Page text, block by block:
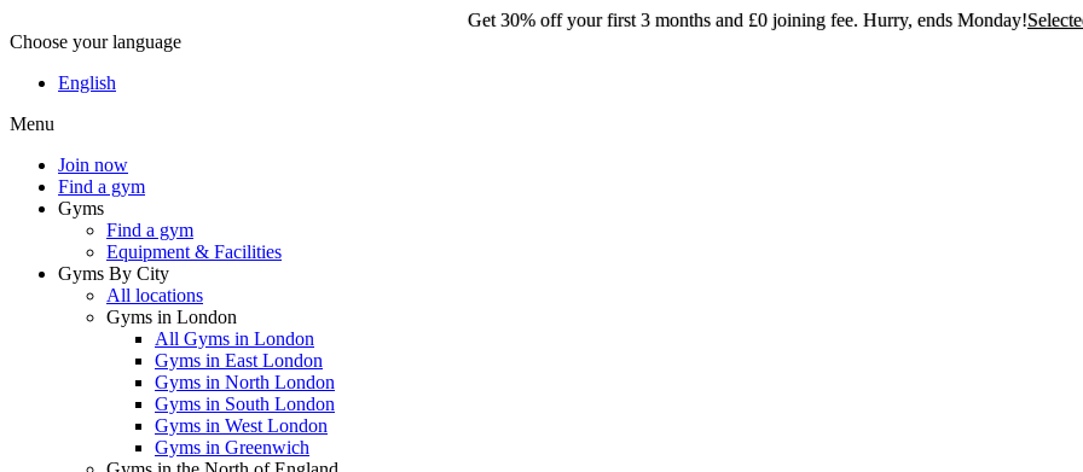
Choose your language
English
Menu
Join now
Find a gym
Gyms
Find a gym
Equipment & Facilities
Gyms By City
All locations
Gyms in London
All Gyms in London
Gyms in East London
Gyms in North London
Gyms in South London
Gyms in West London
Gyms in Greenwich
Get 30% off your first 3 months and £0 joining fee. Hurry, ends Monday!